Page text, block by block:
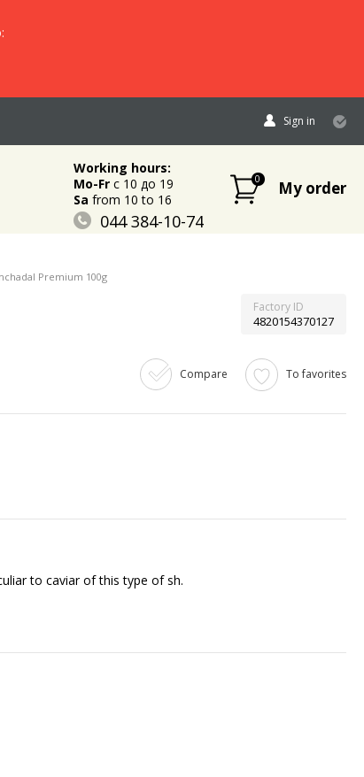
Sign in
Working hours:
Mo-Frc 10 до 19
Sa from 10 to 16
044 384-10-74
095 632-18-34
0 My order
Premium 100g
Factory ID
4820154370127
Compare To favorites
to caviar of this type of fish.